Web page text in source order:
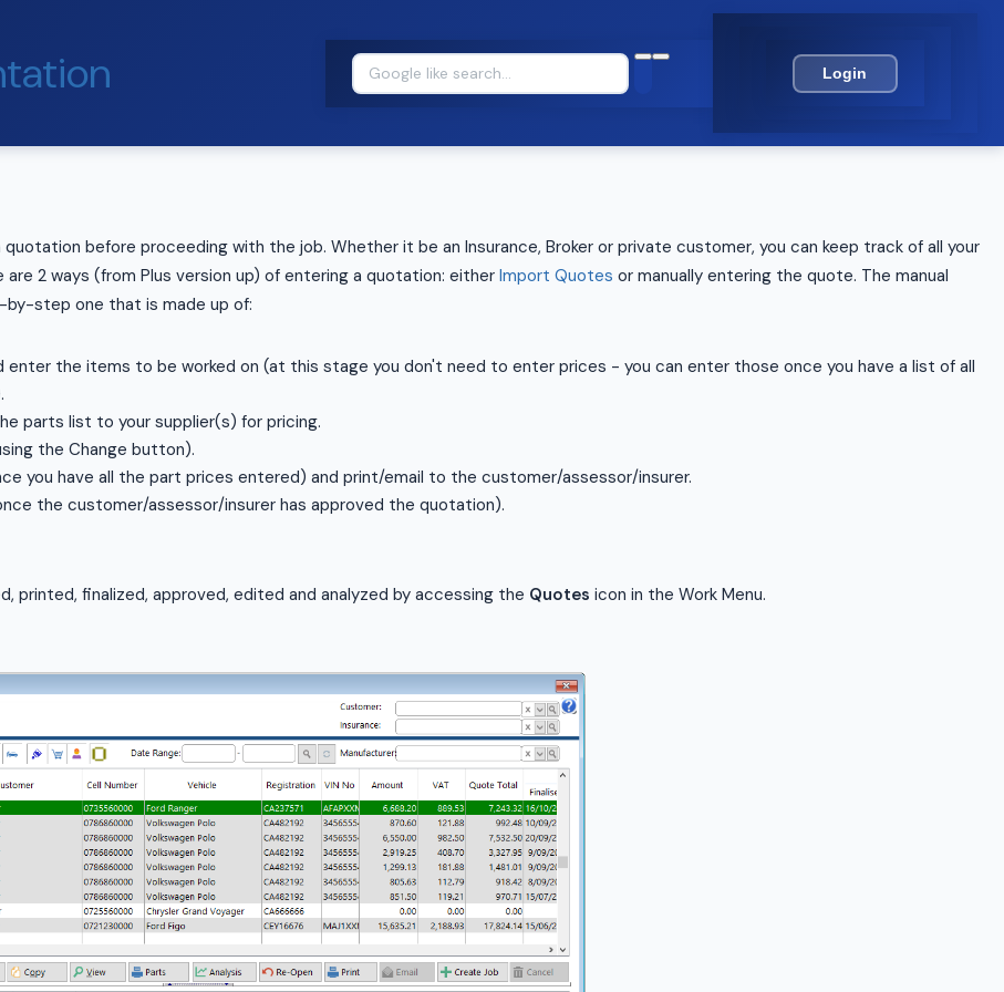
Login
before proceeding with the job. Whether it be an Insurance, Broker or private customer, you can keep track of all your
2 ways (from Plus version up) of entering a quotation: either Import Quotes or manually entering the quote. The manual
step one that is made up of:
enter the items to be worked on (at this stage you don't need to enter prices - you can enter those once you have a list of all
parts list to your supplier(s) for pricing.
the Change button).
you have all the part prices entered) and print/email to the customer/assessor/insurer.
the customer/assessor/insurer has approved the quotation).
printed, finalized, approved, edited and analyzed by accessing the Quotes icon in the Work Menu.